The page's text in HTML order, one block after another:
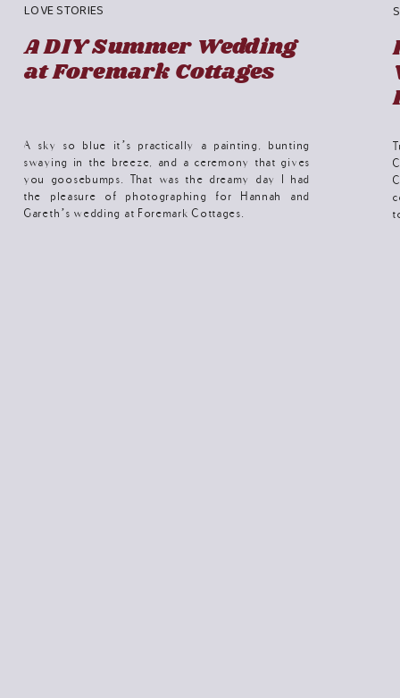
LOVE STORIES
A DIY Summer Wedding
at Foremark Cottages
A sky so blue it’s practically a painting, bunting
swaying in the breeze, and a ceremony that gives
you goosebumps. That was the dreamy day I had
the pleasure of photographing for Hannah and
Gareth’s wedding at Foremark Cottages.